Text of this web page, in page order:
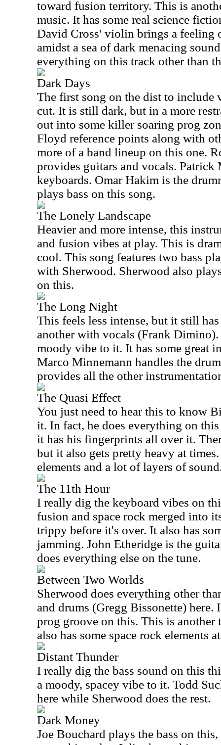
toward fusion territory. This is
music. It has some real science
David Cross' violin brings a feeling
amidst a sea of dark menacing
everything on this track other than
Dark Days
The first song on the dist to include
cut. It is still dark, but in a more
out into some killer soaring prog
Floyd reference points along with
more of a band lineup on this one.
provides guitars and vocals. Patrick
keyboards. Omar Hakim is the
plays bass on this song.
The Lonely Landscape
Heavier and more intense, this
and fusion vibes at play. This is
cool. This song features two bass
with Sherwood. Sherwood also
on this.
The Long Night
This feels less intense, but it still
another with vocals (Frank
moody vibe to it. It has some great
Marco Minnemann handles the
provides all the other
The Quasi Effect
You just need to hear this to know
it. In fact, he does everything on
it has his fingerprints all over it.
but it also gets pretty heavy at
elements and a lot of layers of
The 11th Hour
I really dig the keyboard vibes on
fusion and space rock merged into
trippy before it's over. It also has
jamming. John Etheridge is the
does everything else on the tune.
Between Two Worlds
Sherwood does everything other
and drums (Gregg Bissonette)
prog groove on this. This is another
also has some space rock elements
Distant Thunder
I really dig the bass sound on this
a moody, spacey vibe to it. Todd
here while Sherwood does the rest.
Dark Money
Joe Bouchard plays the bass on